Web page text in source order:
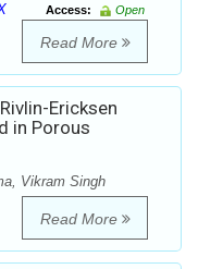
Access:
Open
Read More
Ericksen
in Porous
Vikram Singh
Read More